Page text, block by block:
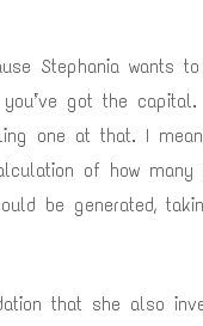
Stephania wants
got the
one at that. I
of how
be generated,
that she also